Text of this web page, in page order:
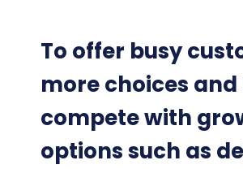
To offer busy
more choices
compete with
options such as